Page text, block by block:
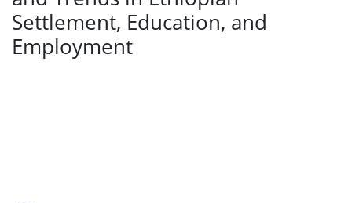
Settlement, Education, and
Employment